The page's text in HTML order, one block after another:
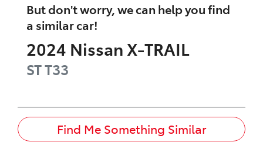
But don't worry, we can help you find
a similarcar!
2024 Nissan X-TRAIL
STT33
Find Me Something Similar